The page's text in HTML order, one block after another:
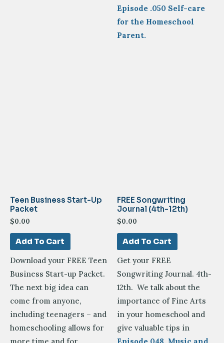
Episode .050 Self-care
for the Homeschool
Parent.
Teen Business Start-Up
Packet
$0.00
Add To Cart
Download your FREE Teen
Business Start-up Packet.
The next big idea can
come from anyone,
including teenagers – and
homeschooling allows for
FREE Songwriting
Journal (4th-12th)
$0.00
Add To Cart
Get your FREE
Songwriting Journal. 4th-
12th. We talk about the
importance of Fine Arts
in your homeschool and
give valuable tips in